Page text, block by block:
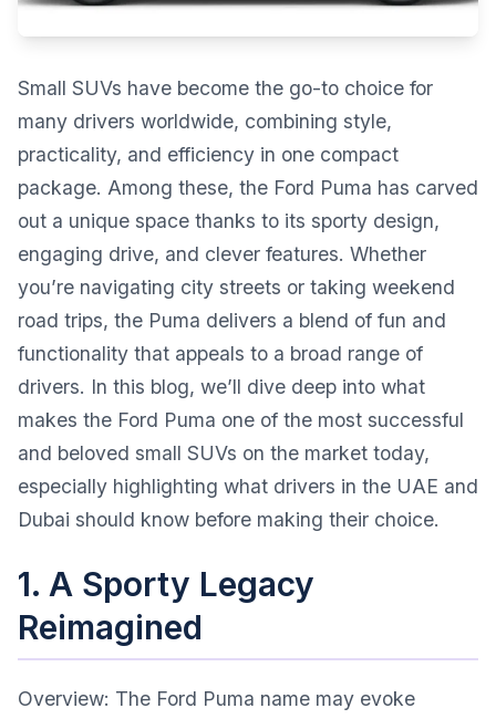
Small SUVs have become the go-to choice for
many drivers worldwide, combining style,
practicality, and efficiency in one compact
package. Among these, the Ford Puma has carved
out a unique space thanks to its sporty design,
engaging drive, and clever features. Whether
you’re navigating city streets or taking weekend
road trips, the Puma delivers a blend of fun and
functionality that appeals to a broad range of
drivers. In this blog, we’ll dive deep into what
makes the Ford Puma one of the most successful
and beloved small SUVs on the market today,
especially highlighting what drivers in the UAE and
Dubai should know before making their choice.
1. A Sporty Legacy
Reimagined
Overview: The Ford Puma name may evoke